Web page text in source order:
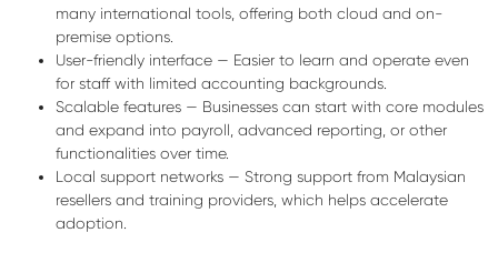
many international tools, offering both cloud and on-
premise options.
User-friendly interface — Easier to learn and operate even
for staff with limited accounting backgrounds.
Scalable features — Businesses can start with core modules
and expand into payroll, advanced reporting, or other
functionalities over time.
Local support networks — Strong support from Malaysian
resellers and training providers, which helps accelerate
adoption.